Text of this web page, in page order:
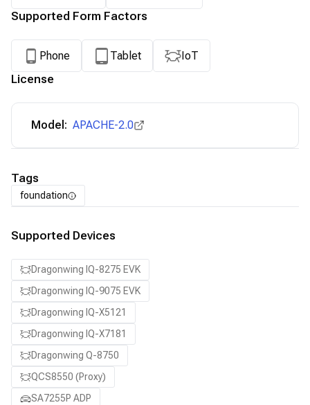
Supported Form Factors
Phone Tablet IoT
License
Model: APACHE-2.0
Tags
foundation
Supported Devices
Dragonwing IQ-8275 EVK
Dragonwing IQ-9075 EVK
Dragonwing IQ-X5121
Dragonwing IQ-X7181
Dragonwing Q-8750
QCS8550 (Proxy)
SA7255P ADP